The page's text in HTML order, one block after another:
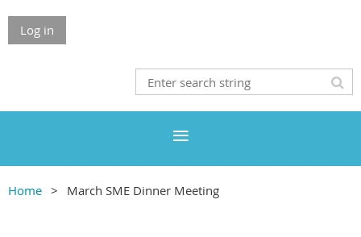
Log in
Home March SME Dinner Meeting